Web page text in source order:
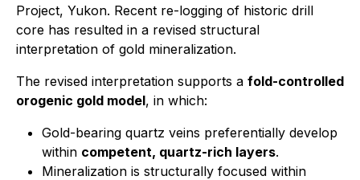
Project, Yukon. Recent re-logging of historic drill
core has resulted in a revised structural
interpretation of gold mineralization.
The revised interpretation supports a fold-controlled
orogenic gold model, in which:
Gold-bearing quartz veins preferentially develop
within competent, quartz-rich layers.
Mineralization is structurally focused within